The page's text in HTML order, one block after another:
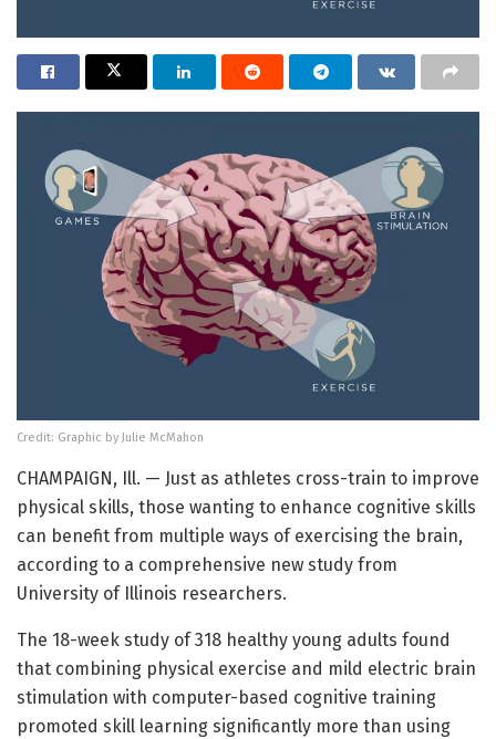
Credit: Graphic by Julie McMahon
CHAMPAIGN, Ill. — Just as athletes cross-train to improve
physical skills, those wanting to enhance cognitive skills
can benefit from multiple ways of exercising the brain,
according to a comprehensive new study from
University of Illinois researchers.
The 18-week study of 318 healthy young adults found
that combining physical exercise and mild electric brain
stimulation with computer-based cognitive training
promoted skill learning significantly more than using